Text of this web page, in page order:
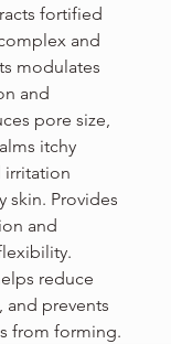
fortified
and
modulates
and
pore size,
itchy
irritation
skin. Provides
and
reduce
and prevents
from forming.